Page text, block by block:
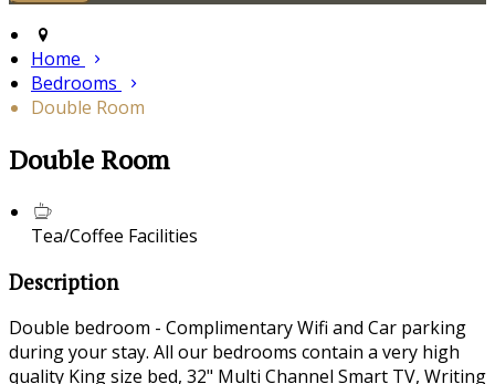
Home
Bedrooms
Double Room
Double Room
Tea/Coffee Facilities
Description
Double bedroom - Complimentary Wifi and Car parking
during your stay. All our bedrooms contain a very high
quality King size bed, 32" Multi Channel Smart TV, Writing